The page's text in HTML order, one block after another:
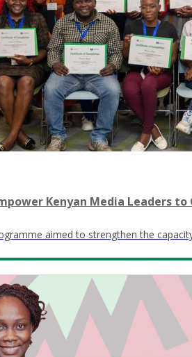
Kenyan Media Leaders
aimed to strengthen the